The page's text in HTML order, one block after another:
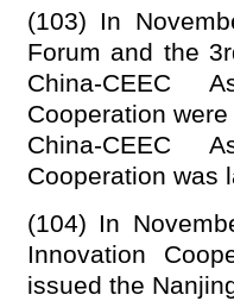
(103) In
Forum and the
China-CEEC
Cooperation
China-CEEC
Cooperation was
(104) In
Innovation
issued the